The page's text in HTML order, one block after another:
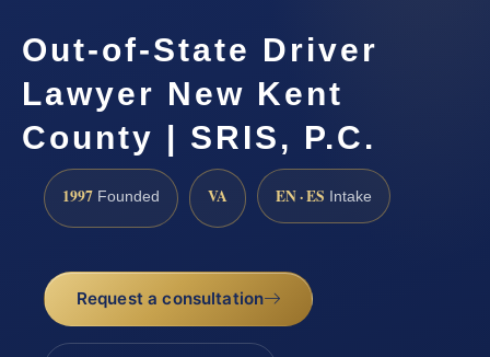
Out-of-State Driver
Lawyer New Kent
County | SRIS, P.C.
1997 Founded VA EN · ES Intake
Request a consultation